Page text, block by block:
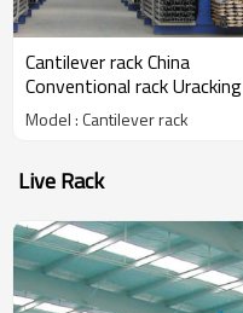
Cantilever rack China
Conventional rack Uracking
Model : Cantilever rack
Live Rack